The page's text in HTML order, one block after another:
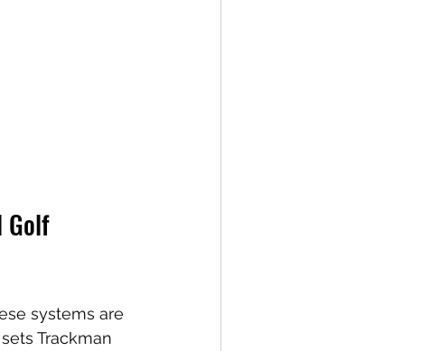
Golf
systems are
Trackman